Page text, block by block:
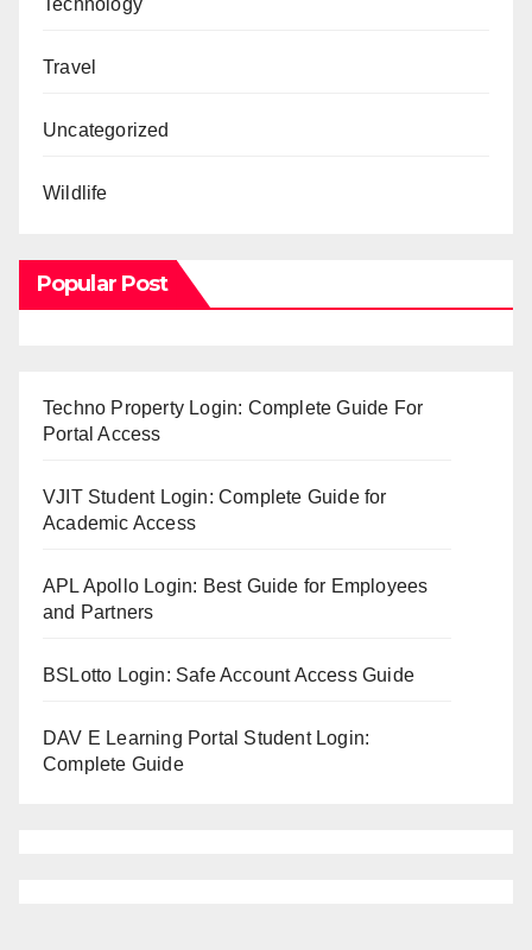
Travel
Uncategorized
Wildlife
Popular Post
Techno Property Login: Complete Guide For
Portal Access
VJIT Student Login: Complete Guide for
Academic Access
APL Apollo Login: Best Guide for Employees
and Partners
BSLotto Login: Safe Account Access Guide
DAV E Learning Portal Student Login:
Complete Guide